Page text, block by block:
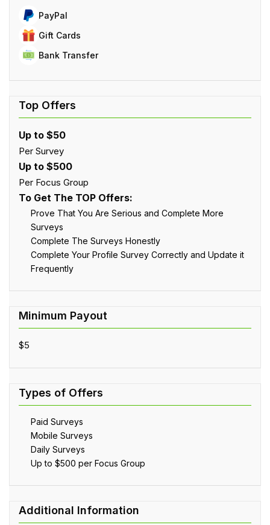
PayPal
Gift Cards
Bank Transfer
Up to $50
Per Survey
Up to $500
Per Focus Group
To Get The TOP Offers:
Prove That You Are Serious and Complete More
Surveys
Complete The Surveys Honestly
Complete Your Profile Survey Correctly and Update it
Frequently
$5
Paid Surveys
Mobile Surveys
Daily Surveys
Up to $500 per Focus Group